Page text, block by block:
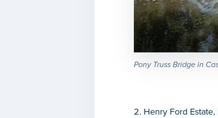
Pony Truss Bridge in
2. Henry Ford